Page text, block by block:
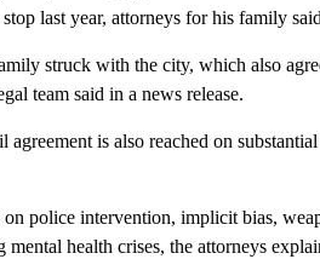
last year, attorneys for his family
struck with the city, which also
team said in a news release.
is also reached on
police intervention, implicit bias,
health crises, the attorneys